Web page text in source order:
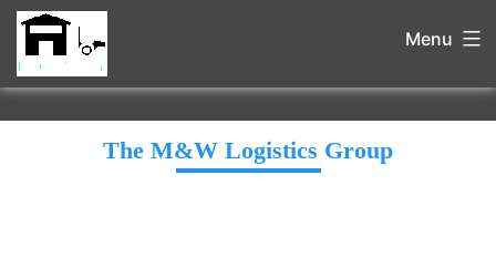
Menu
The M&W Logistics Group